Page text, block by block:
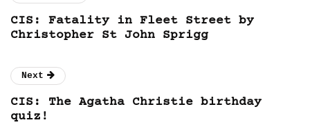
CIS: Fatality in Fleet Street by
Christopher St John Sprigg
Next
CIS: The Agatha Christie birthday
quiz!